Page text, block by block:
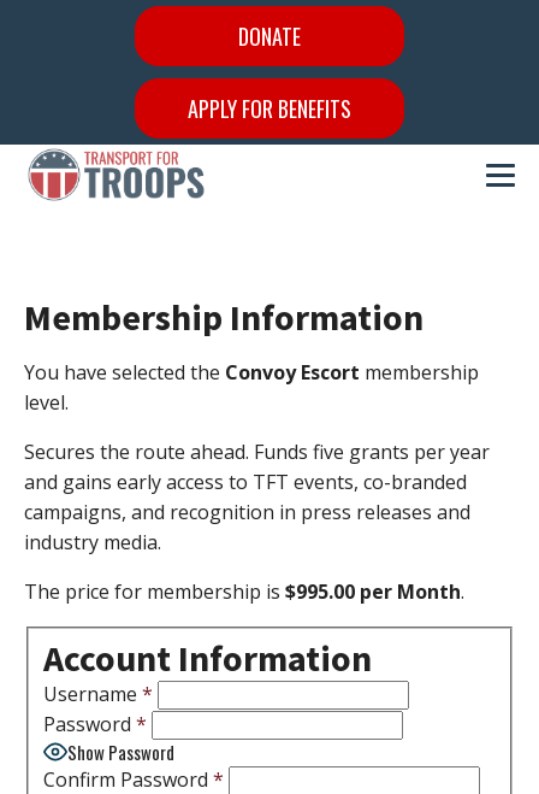
DONATE
APPLY FOR BENEFITS
Membership Information
You have selected the Convoy Escort membership
level.
Secures the route ahead. Funds five grants per year
and gains early access to TFT events, co-branded
campaigns, and recognition in press releases and
industry media.
The price for membership is $995.00 per Month.
Account Information
Username *
Password *
Show Password
Confirm Password *